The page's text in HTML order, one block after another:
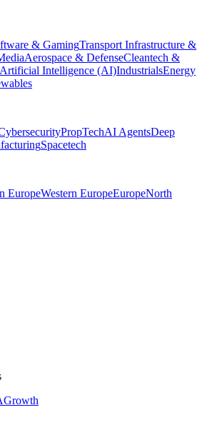
& GamingTransport Infrastructure &
Aerospace & DefenseCleantech &
Artificial Intelligence (AI)IndustrialsEnergy
PropTechAI AgentsDeep
Spacetech
EuropeWestern EuropeEuropeNorth
Growth